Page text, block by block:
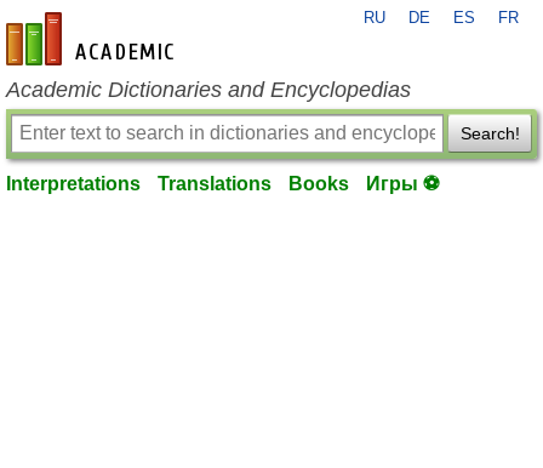
en-academic.com
RU DE ES FR
Academic Dictionaries and Encyclopedias
Search!
Interpretations Translations Books Игры ⚽